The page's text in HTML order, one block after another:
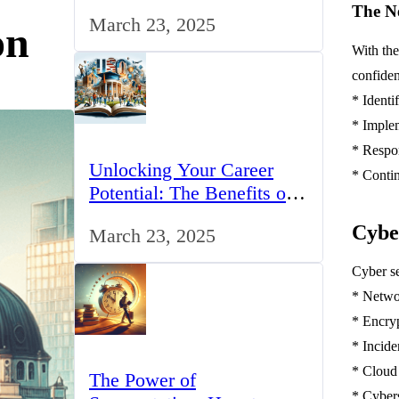
The
With
*
*
*
*
Cyber
*
*
*
* Cloud
*
UK
March 23, 2025
Unlocking Your Career
Potential: The Benefits of
March 23, 2025
The Power of